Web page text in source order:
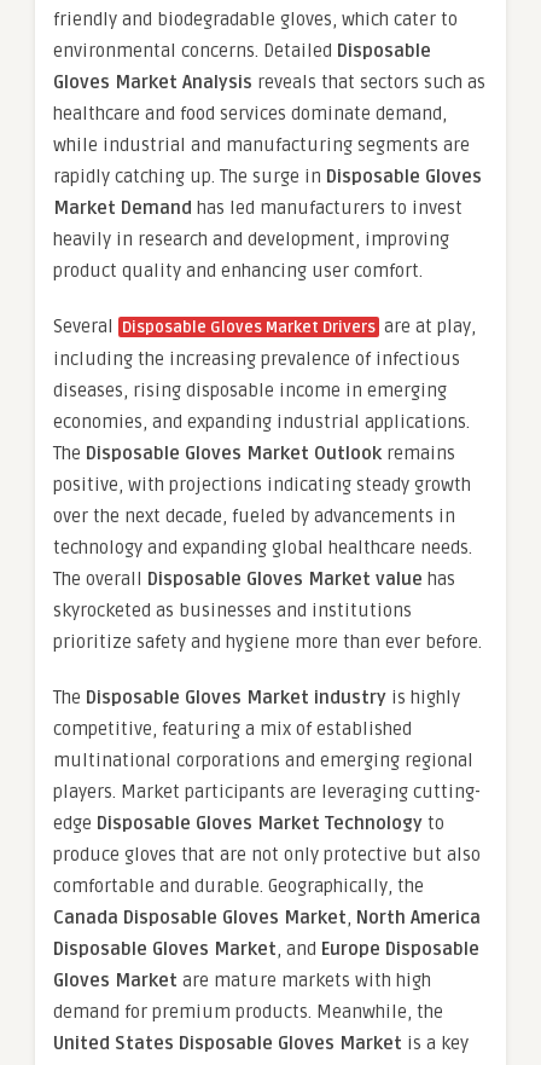
friendly and biodegradable gloves, which cater to
environmental concerns. Detailed Disposable
Gloves Market Analysis reveals that sectors such as
healthcare and food services dominate demand,
while industrial and manufacturing segments are
rapidly catching up. The surge in Disposable Gloves
Market Demand has led manufacturers to invest
heavily in research and development, improving
product quality and enhancing user comfort.
Several Disposable Gloves Market Drivers are at play,
including the increasing prevalence of infectious
diseases, rising disposable income in emerging
economies, and expanding industrial applications.
The Disposable Gloves Market Outlook remains
positive, with projections indicating steady growth
over the next decade, fueled by advancements in
technology and expanding global healthcare needs.
The overall Disposable Gloves Market value has
skyrocketed as businesses and institutions
prioritize safety and hygiene more than ever before.
The Disposable Gloves Market industry is highly
competitive, featuring a mix of established
multinational corporations and emerging regional
players. Market participants are leveraging cutting-
edge Disposable Gloves Market Technology to
produce gloves that are not only protective but also
comfortable and durable. Geographically, the
Canada Disposable Gloves Market North America
Disposable Gloves Market , and Europe Disposable
Gloves Market are mature markets with high
demand for premium products. Meanwhile, the
United States Disposable Gloves Market is a key